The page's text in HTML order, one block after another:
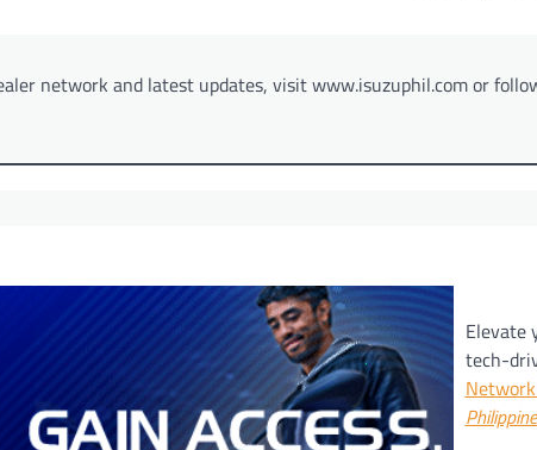
network and latest updates, visit www.isuzuphil.com or
Elevate
tech-